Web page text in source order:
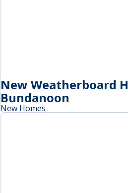
New Weatherboard
Bundanoon
New Homes